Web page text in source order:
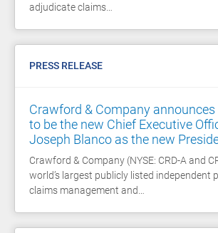
adjudicate claims…
PRESS RELEASE
Crawford & Company announces
to be the new Chief Executive
Joseph Blanco as the new
Crawford & Company (NYSE: CRD-A and
world’s largest publicly listed independent
claims management and…